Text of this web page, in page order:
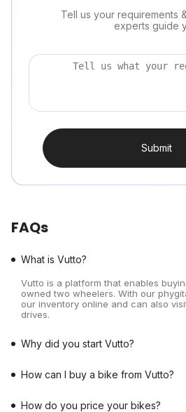
Tell us your requirements
experts guide
Submit
FAQs
What is Vutto?
Vutto is a platform that enables
owned two wheelers. With our
our inventory online and can also
drives.
Why did you start Vutto?
How can I buy a bike from Vutto?
How do you price your bikes?